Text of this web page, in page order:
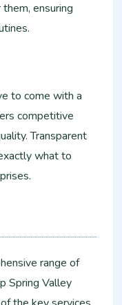
ensuring
to come with a
competitive
Transparent
what to
range of
Spring Valley